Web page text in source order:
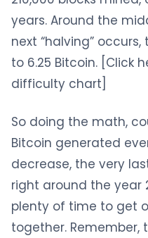
years. Around the
next “halving”
to 6.25 Bitcoin. [Click
difficulty chart]
So doing the math,
Bitcoin generated
decrease, the very
right around the year
plenty of time to get
together. Remember,